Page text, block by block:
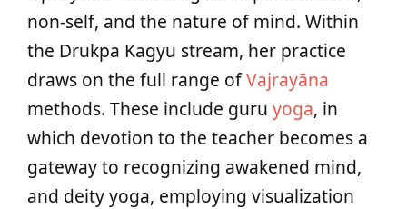
non-self, and the nature of mind. Within
the Drukpa Kagyu stream, her practice
draws on the full range ofVajrayāna
methods. These include guru yoga, in
which devotion to the teacher becomes a
gateway to recognizing awakened mind,
and deity yoga, employing visualization